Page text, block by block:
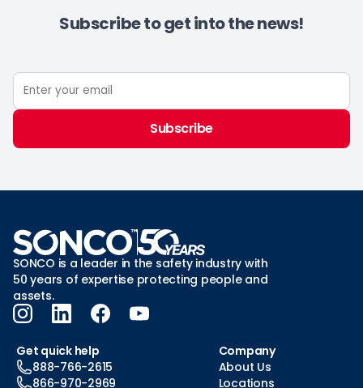
Subscribe to get into the news!
Subscribe
SONCO is a leader in the safety industry with
50 years of expertise protecting people and
assets.
Get quick help
888-766-2615
866-970-2969
Company
About Us
Locations